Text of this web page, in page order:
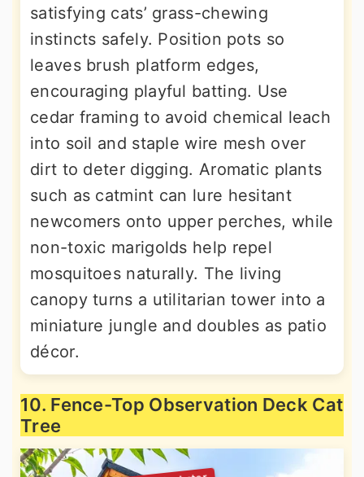
satisfying cats’ grass-chewing
instincts safely. Position pots so
leaves brush platform edges,
encouraging playful batting. Use
cedar framing to avoid chemical leach
into soil and staple wire mesh over
dirt to deter digging. Aromatic plants
such as catmint can lure hesitant
newcomers onto upper perches, while
non-toxic marigolds help repel
mosquitoes naturally. The living
canopy turns a utilitarian tower into a
miniature jungle and doubles as patio
décor.
10. Fence-Top Observation Deck Cat
Tree